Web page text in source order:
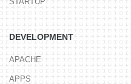
DEVELOPMENT
APACHE
APPS